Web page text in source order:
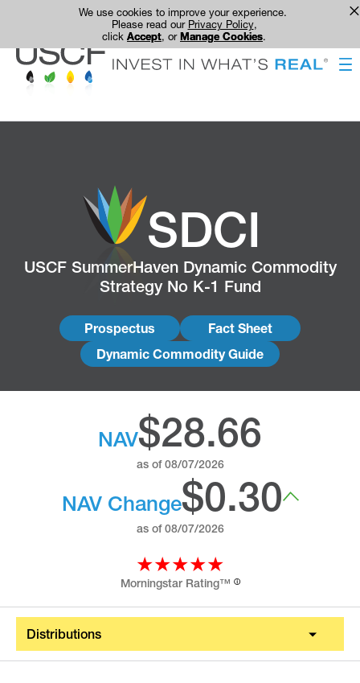
We use cookies to improve your experience.
Please read our Privacy Policy
click Accept, orManage Cookies.
×
SDCI
USCF SummerHaven Dynamic Commodity
Strategy No K-1 Fund
Prospectus
Fact Sheet
Dynamic Commodity Guide
NAV$28.66
as of08/07/2026
NAV Change$0.30
as of08/07/2026
★★★★★
Morningstar Rating™ ⓘ
Distributions